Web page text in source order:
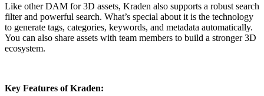
Like other DAM for 3D assets, Kraden also supports a robust search
filter and powerful search. What’s special about it is the technology
to generate tags, categories, keywords, and metadata automatically.
You can also share assets with team members to build a stronger 3D
ecosystem.
Key Features of Kraden: